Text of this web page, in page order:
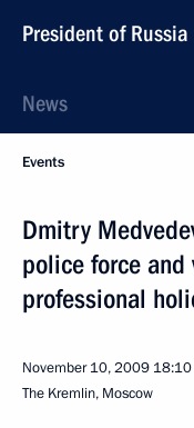
President of Russia
News
Events
Dmitry
police force and
professional
November 10, 2009 18:10
The Kremlin, Moscow